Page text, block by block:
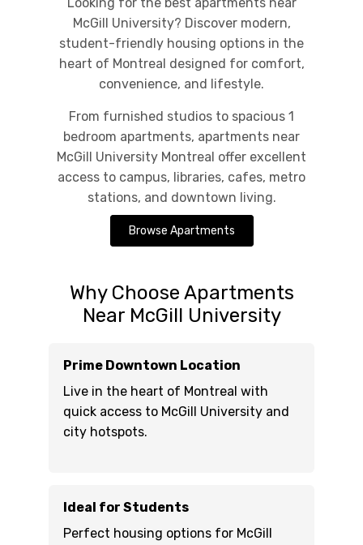
McGill University? Discover modern,
student-friendly housing options in the
heart of Montreal designed for comfort,
convenience, and lifestyle.
From furnished studios to spacious 1
bedroom apartments, apartments near
McGill University Montreal offer excellent
access to campus, libraries, cafes, metro
stations, and downtown living.
Browse Apartments
Why Choose Apartments
Near McGill University
Prime Downtown Location
Live in the heart of Montreal with
quick access to McGill University and
city hotspots.
Ideal for Students
Perfect housing options for McGill